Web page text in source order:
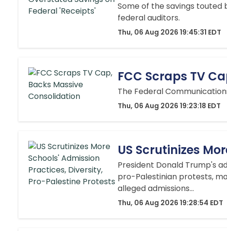
Some of the savings
federal auditors.
Thu, 06 Aug 2026 19:45:31 EDT
FCC Scraps TV
The Federal
Thu, 06 Aug 2026 19:23:18 EDT
US Scrutinizes
President Donald Trump's
pro-Palestinian protests,
alleged admissions...
Thu, 06 Aug 2026 19:28:54 EDT